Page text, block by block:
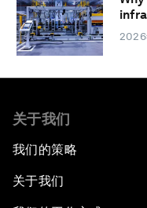
2026
关于我们
我们的策略
关于我们